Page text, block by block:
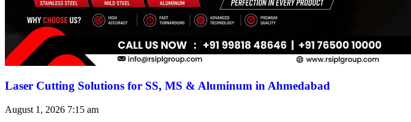
Laser Cutting Solutions for SS, MS & Aluminum in Ahmedabad
August 1, 2026 7:15 am